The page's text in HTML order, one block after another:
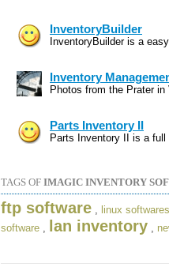
InventoryBuilder
InventoryBuilder is a
Inventory
Photos from the Prater in
Parts Inventory II
Parts Inventory II is a full
TAGS OF IMAGIC INVENTORY
ftp software , linux softwares
software , lan inventory ,